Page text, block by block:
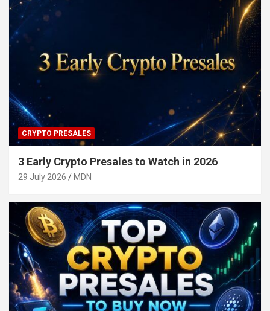
CRYPTO PRESALES
3 Early Crypto Presales to Watch in 2026
29 July 2026 MDN